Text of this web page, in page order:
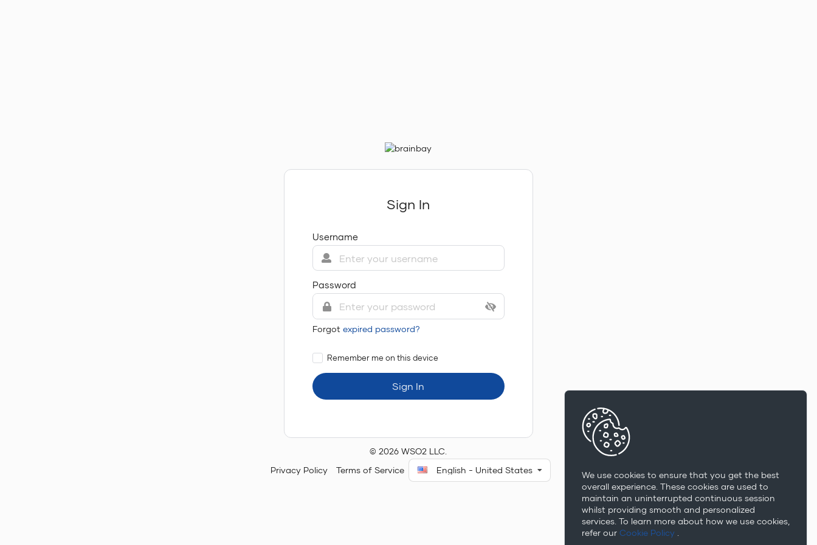
Sign In
Username
Password
Forgotexpired password?
Remember me on this device
Sign In
We use cookies to ensure that you get the best
overall experience. These cookies are used to
maintain an uninterrupted continuous session
whilst providing smooth and personalized
services. To learn more about how we use cookies,
refer our Cookie Policy
© 2026 WSO2 LLC.
Privacy Policy
Terms of Service English - United States